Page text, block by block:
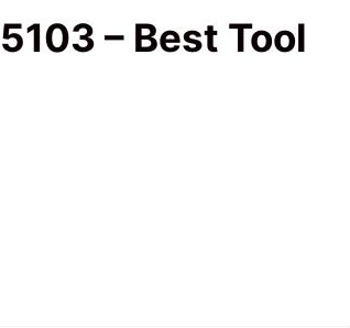
– Best Tool